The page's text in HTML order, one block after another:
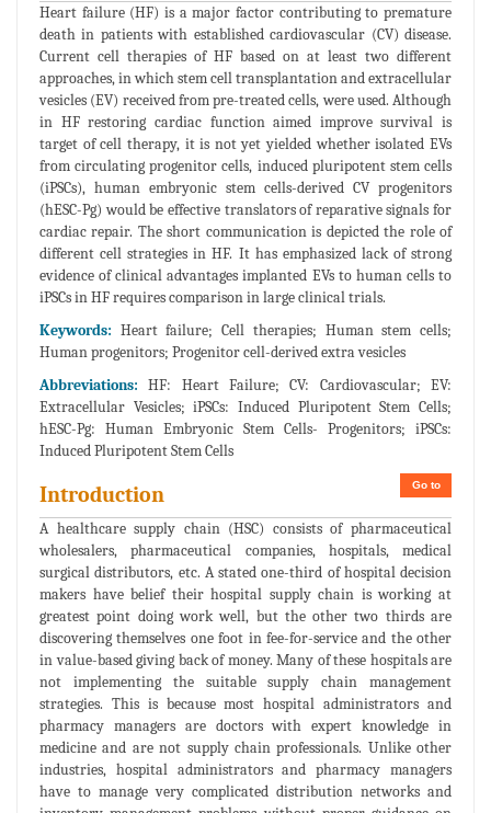
Heart failure (HF) is a major factor contributing to premature
death in patients with established cardiovascular (CV) disease.
Current cell therapies of HF based on at least two different
approaches, in which stem cell transplantation and extracellular
vesicles (EV) received from pre-treated cells, were used. Although
in HF restoring cardiac function aimed improve survival is
target of cell therapy, it is not yet yielded whether isolated EVs
from circulating progenitor cells, induced pluripotent stem cells
(iPSCs), human embryonic stem cells-derived CV progenitors
(hESC-Pg) would be effective translators of reparative signals for
cardiac repair. The short communication is depicted the role of
different cell strategies in HF. It has emphasized lack of strong
evidence of clinical advantages implanted EVs to human cells to
iPSCs in HF requires comparison in large clinical trials.
Keywords: Heart failure; Cell therapies; Human stem cells;
Human progenitors; Progenitor cell-derived extra vesicles
Abbreviations:HF: Heart Failure; CV: Cardiovascular; EV:
Extracellular Vesicles; iPSCs: Induced Pluripotent Stem Cells;
hESC-Pg: Human Embryonic Stem Cells- Progenitors; iPSCs:
Induced Pluripotent Stem Cells
Go to
Introduction
A healthcare supply chain (HSC) consists of pharmaceutical
wholesalers, pharmaceutical companies, hospitals, medical
surgical distributors, etc. A stated one-third of hospital decision
makers have belief their hospital supply chain is working at
greatest point doing work well, but the other two thirds are
discovering themselves one foot in fee-for-service and the other
in value-based giving back of money. Many of these hospitals are
not implementing the suitable supply chain management
strategies. This is because most hospital administrators and
pharmacy managers are doctors with expert knowledge in
medicine and are not supply chain professionals. Unlike other
industries, hospital administrators and pharmacy managers
have to manage very complicated distribution networks and